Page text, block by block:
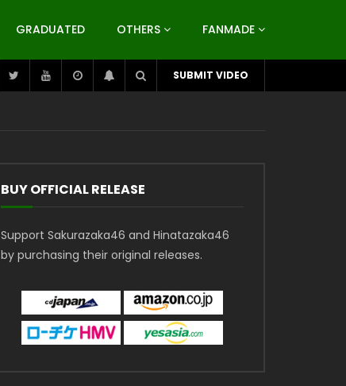
GRADUATED OTHERS FANMADE
SUBMIT VIDEO
BUY OFFICIAL RELEASE
Support Sakurazaka46 and Hinatazaka46
by purchasing their original releases.